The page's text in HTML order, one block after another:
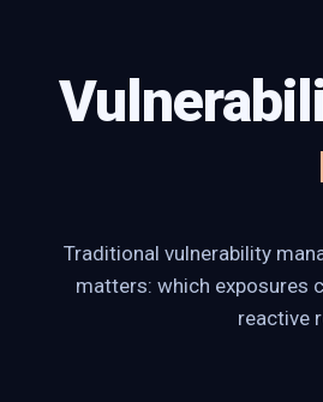
Traditional vulnerability
matters: which exposures
reactive